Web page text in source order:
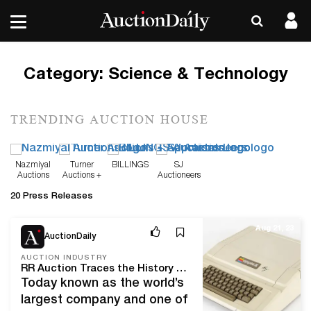
Category: Science & Technology
TRENDING AUCTION HOUSE
Nazmiyal
Auctions
Turner
Auctions +
BILLINGS
SJ
Auctioneers
20 Press Releases
AuctionDaily
AUCTION INDUSTRY
RR Auction Traces the History and Evolution of Apple Products in Upcoming Sale
Today known as the world’s
largest company and one of
Aug 21, 23